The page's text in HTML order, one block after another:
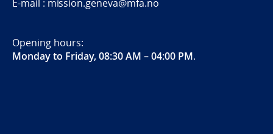
E-mail : mission.geneva@mfa.no
Opening hours:
Monday to Friday, 08:30 AM – 04:00 PM.